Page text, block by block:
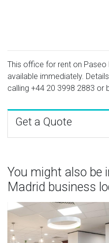
This office for rent on Paseo
available immediately.
calling +44 20 3998 2883 or
Get a Quote
You might also be
Madrid business